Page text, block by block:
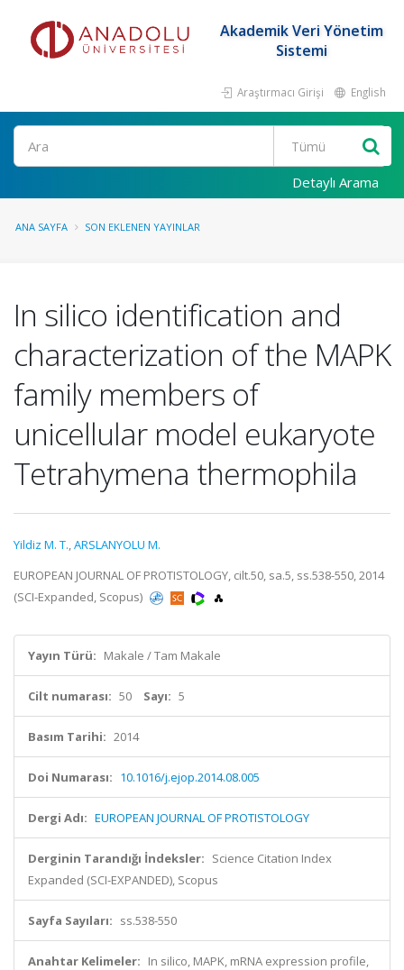
Akademik Veri Yönetim
Sistemi
Araştırmacı Girişi English
Ara
Detaylı Arama
ANA SAYFA SON EKLENEN YAYINLAR
In silico identification and
characterization of the MAPK
family members of
unicellular model eukaryote
Tetrahymena thermophila
Yildiz M. T.,ARSLANYOLU M.
EUROPEAN JOURNAL OF PROTISTOLOGY, cilt.50, sa.5, ss.538-550, 2014
(SCI-Expanded, Scopus)
Yayın Türü: Makale / Tam Makale
Cilt numarası: 50 Sayı: 5
Basım Tarihi: 2014
Doi Numarası: 10.1016/j.ejop.2014.08.005
Dergi Adı: EUROPEAN JOURNAL OF PROTISTOLOGY
Derginin Tarandığı İndeksler: Science Citation Index
Expanded (SCI-EXPANDED), Scopus
Sayfa Sayıları: ss.538-550
Anahtar Kelimeler: In silico, MAPK, mRNA expression profile,